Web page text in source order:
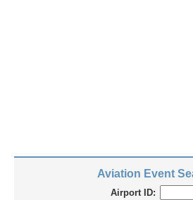
Aviation Event
Airport ID: